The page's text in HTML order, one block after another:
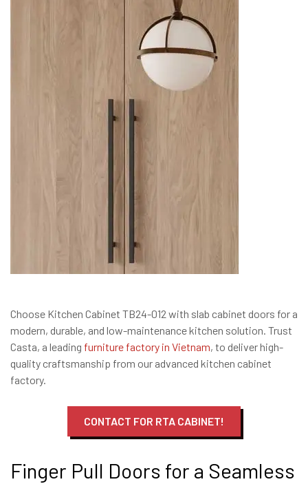
Choose Kitchen Cabinet TB24-012 with slab cabinet doors for a
modern, durable, and low-maintenance kitchen solution. Trust
Casta, a leading furniture factory in Vietnam, to deliver high-
quality craftsmanship from our advanced kitchen cabinet
factory.
CONTACT FOR RTA CABINET!
Finger Pull Doors for a Seamless